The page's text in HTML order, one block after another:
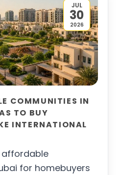
JUL
30
2026
COMMUNITIES IN
TO BUY
INTERNATIONAL
affordable
for homebuyers